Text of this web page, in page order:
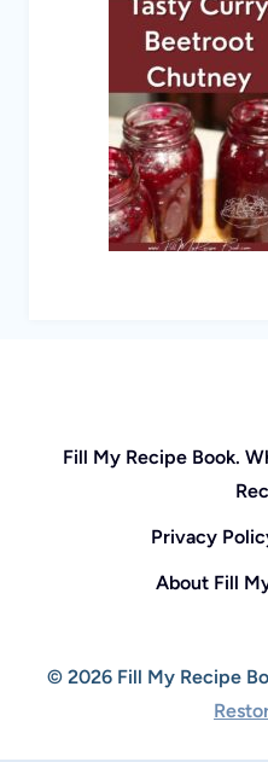
Fill My Recipe Book.
Privacy
About Fill
© 2026 Fill My Recipe